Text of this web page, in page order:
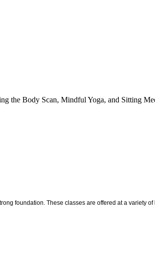
the Body Scan, Mindful Yoga, and Sitting
foundation. These classes are offered at a variety